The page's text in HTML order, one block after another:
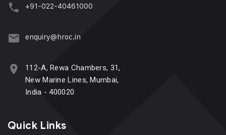
+91-022-40461000
enquiry@hroc.in
112-A, Rewa Chambers, 31,
New Marine Lines, Mumbai,
India - 400020
Quick Links